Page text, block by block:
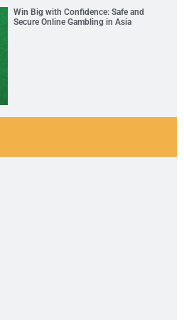
Win Big with Confidence: Safe and
Secure Online Gambling in Asia